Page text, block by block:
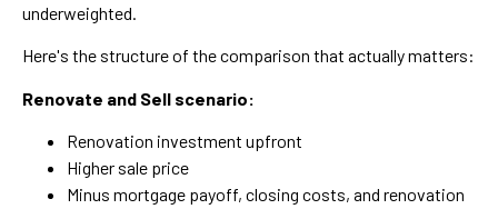
underweighted.
Here's the structure of the comparison that actually matters:
Renovate and Sell scenario:
Renovation investment upfront
Higher sale price
Minus mortgage payoff, closing costs, and renovation